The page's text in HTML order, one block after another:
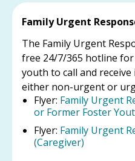
Family Urgent
The Family Urgent
free 24/7/365 hotline
youth to call and
either non-urgent or
Flyer: Family Urgent
or Former Foster
Flyer: Family Urgent
(Caregiver)